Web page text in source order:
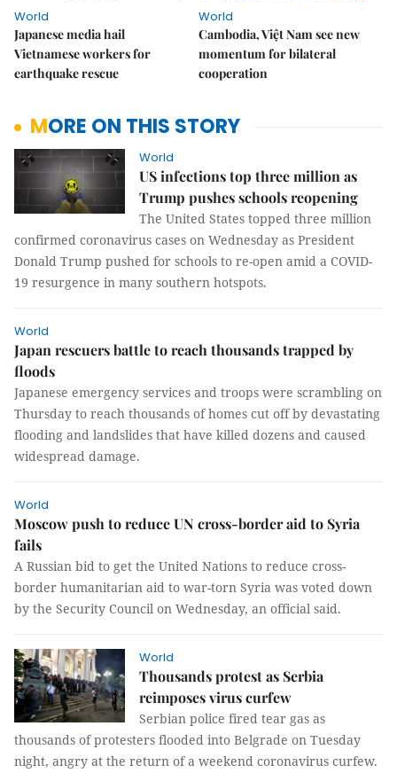
World
Japanese media hail
Vietnamese workers for
earthquake rescue
World
Cambodia, Việt Nam see new
momentum for bilateral
cooperation
MORE ON THIS STORY
World
US infections top three million as
Trump pushes schools reopening
The United States topped three million
confirmed coronavirus cases on Wednesday as President
Donald Trump pushed for schools to re-open amid a COVID-
19 resurgence in many southern hotspots.
World
Japan rescuers battle to reach thousands trapped by
floods
Japanese emergency services and troops were scrambling on
Thursday to reach thousands of homes cut off by devastating
flooding and landslides that have killed dozens and caused
widespread damage.
World
Moscow push to reduce UN cross-border aid to Syria
fails
A Russian bid to get the United Nations to reduce cross-
border humanitarian aid to war-torn Syria was voted down
by the Security Council on Wednesday, an official said.
World
Thousands protest as Serbia
reimposes virus curfew
Serbian police fired tear gas as
thousands of protesters flooded into Belgrade on Tuesday
night, angry at the return of a weekend coronavirus curfew.